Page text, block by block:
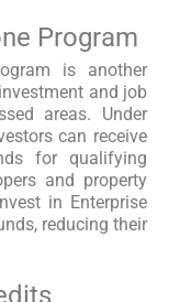
Program
is another
and job
areas. Under
can receive
for qualifying
and property
in Enterprise
reducing their